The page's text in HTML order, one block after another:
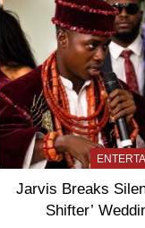
Jarvis Breaks
Shifter’